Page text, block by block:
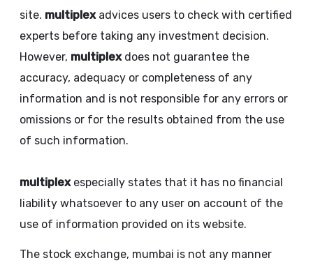
site. multiplexadvices users to check with certified
experts before taking any investment decision.
However, multiplexdoes not guarantee the
accuracy, adequacy or completeness of any
information and is not responsible for any errors or
omissions or for the results obtained from the use
of such information.
multiplexespecially states that it has no financial
liability whatsoever to any user on account of the
use of information provided on its website.
The stock exchange, mumbai is not any manner